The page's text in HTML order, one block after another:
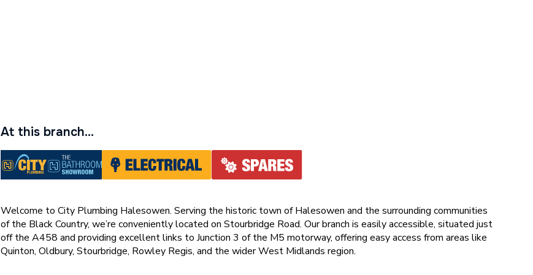
At this branch...
Welcome to City Plumbing Halesowen. Serving the historic town of Halesowen and the surrounding communities
of the Black Country, we’re conveniently located on Stourbridge Road. Our branch is easily accessible, situated just
off the A458 and providing excellent links to Junction 3 of the M5 motorway, offering easy access from areas like
Quinton, Oldbury, Stourbridge, Rowley Regis, and the wider West Midlands region.